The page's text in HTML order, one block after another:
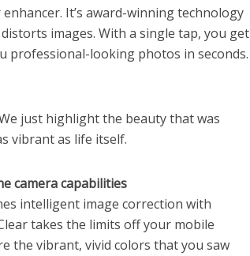
It’s award-winning technology
images. With a single tap, you get
professional-looking photos in seconds.
just highlight the beauty that was
vibrant as life itself.
camera capabilities
intelligent image correction with
takes the limits off your mobile
the vibrant, vivid colors that you saw